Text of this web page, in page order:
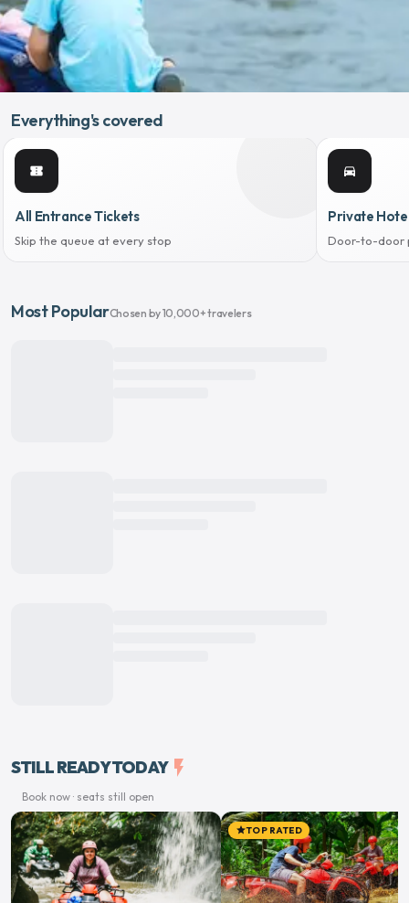
Everything's covered
confirmation_number
All Entrance Tickets
Skip the queue at every stop
directions_car
Private
Door-to-door
Most PopularChosen by 10,000+ travelers
STILL READY TODAYflash_on
Book now · seats still open
starTOP RATED